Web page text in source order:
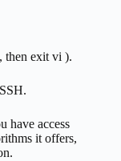
then exit vi ).
have access
it offers,